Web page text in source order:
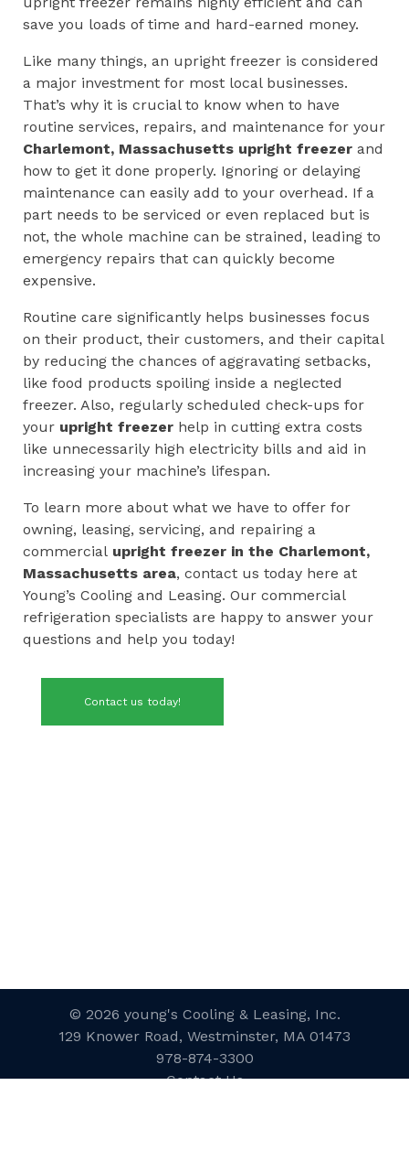
save you loads of time and hard-earned money.
Like many things, an upright freezer is considered
a major investment for most local businesses.
That’s why it is crucial to know when to have
routine services, repairs, and maintenance for your
Charlemont, Massachusetts upright freezer and
how to get it done properly. Ignoring or delaying
maintenance can easily add to your overhead. If a
part needs to be serviced or even replaced but is
not, the whole machine can be strained, leading to
emergency repairs that can quickly become
expensive.
Routine care significantly helps businesses focus
on their product, their customers, and their capital
by reducing the chances of aggravating setbacks,
like food products spoiling inside a neglected
freezer. Also, regularly scheduled check-ups for
your upright freezer help in cutting extra costs
like unnecessarily high electricity bills and aid in
increasing your machine’s lifespan.
To learn more about what we have to offer for
owning, leasing, servicing, and repairing a
commercial upright freezer in the Charlemont,
Massachusetts area, contact us today here at
Young’s Cooling and Leasing. Our commercial
refrigeration specialists are happy to answer your
questions and help you today!
Contact us today!
© 2026 young's Cooling & Leasing, Inc.
129 Knower Road, Westminster, MA 01473
978-874-3300
Contact Us